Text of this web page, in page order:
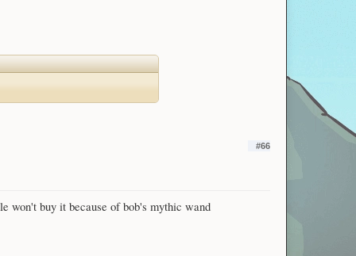
#66
won't buy it because of bob's mythic wand